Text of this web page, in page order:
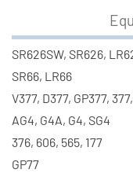
SR626SW, SR626,
SR66, LR66
V377, D377, GP377,
AG4, G4A, G4, SG4
376, 606, 565, 177
GP77